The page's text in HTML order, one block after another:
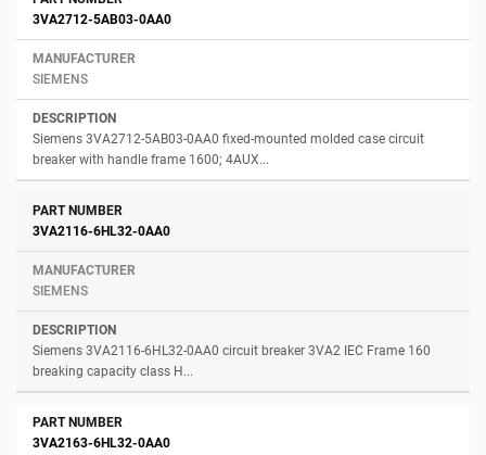
3VA2712-5AB03-0AA0
SIEMENS
Siemens 3VA2712-5AB03-0AA0 fixed-mounted molded case circuit
breaker with handle frame 1600; 4AUX...
3VA2116-6HL32-0AA0
SIEMENS
Siemens 3VA2116-6HL32-0AA0 circuit breaker 3VA2 IEC Frame 160
breaking capacity class H...
3VA2163-6HL32-0AA0